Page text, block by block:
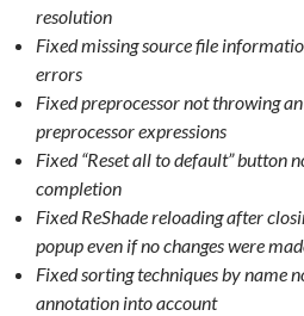
resolution
Fixed missing source file
errors
Fixed preprocessor not throwing
preprocessor expressions
Fixed “Reset all to default” button
completion
Fixed ReShade reloading after
popup even if no changes were
Fixed sorting techniques by name
annotation into account